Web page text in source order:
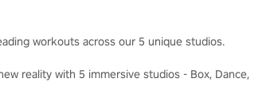
workouts across our 5 unique studios.
reality with 5 immersive studios - Box, Dance,